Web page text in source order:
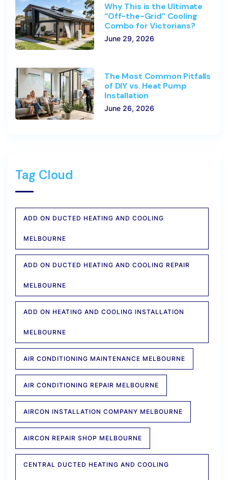
Why This is the Ultimate
“Off-the-Grid” Cooling
Combo for Victorians?
June 29, 2026
The Most Common Pitfalls
of DIY vs. Heat Pump
Installation
June 26, 2026
Tag Cloud
ADD ON DUCTED HEATING AND COOLING
MELBOURNE
ADD ON DUCTED HEATING AND COOLING REPAIR
MELBOURNE
ADD ON HEATING AND COOLING INSTALLATION
MELBOURNE
AIR CONDITIONING MAINTENANCE MELBOURNE
AIR CONDITIONING REPAIR MELBOURNE
AIRCON INSTALLATION COMPANY MELBOURNE
AIRCON REPAIR SHOP MELBOURNE
CENTRAL DUCTED HEATING AND COOLING